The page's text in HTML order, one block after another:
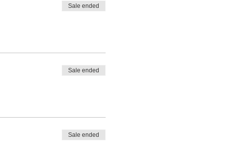
Sale ended
Sale ended
Sale ended